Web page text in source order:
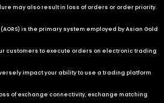
may also result in loss of orders or order priority.
is the primary system employed byAsian Gold
customers to execute orders on electronic trading
impact your ability to use a trading platform
of exchange connectivity, exchange matching